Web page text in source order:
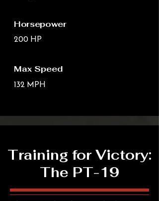
Horsepower
200 HP
Max Speed
132 MPH
Training for Victory:
The PT-19